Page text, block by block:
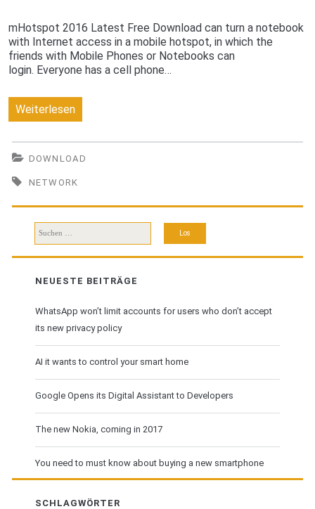
mHotspot 2016 Latest Free Download can turn a notebook
with Internet access in a mobile hotspot, in which the
friends with Mobile Phones or Notebooks can
login. Everyone has a cell phone…
WeiterlesenmHotspot
Latest
Free
Download
DOWNLOAD
NETWORK
Suchen
nach:
NEUESTE BEITRÄGE
WhatsApp won’t limit accounts for users who don’t accept
its new privacy policy
AI it wants to control your smart home
Google Opens its Digital Assistant to Developers
The new Nokia, coming in 2017
You need to must know about buying a new smartphone
SCHLAGWÖRTER